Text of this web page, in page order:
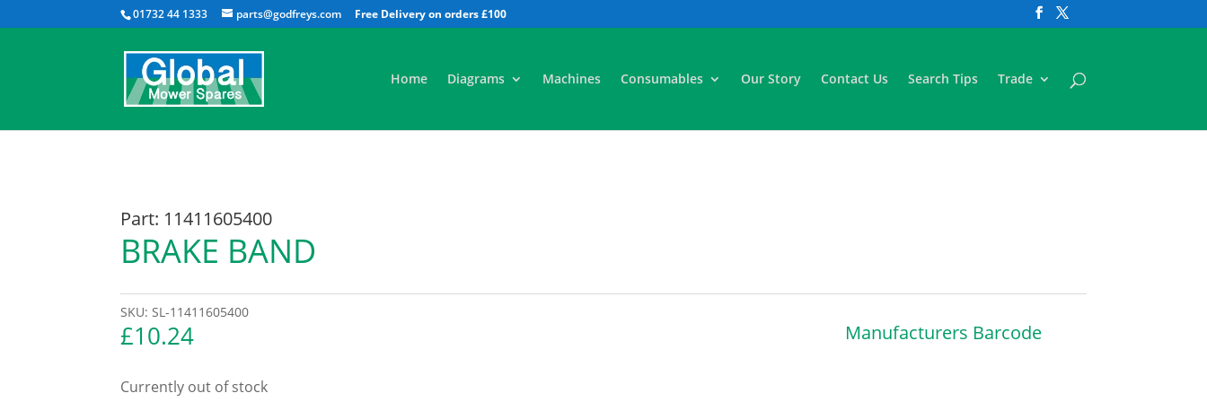
01732 44 1333 parts@godfreys.com
Home Diagrams Machines Consumables Our Story Contact Us Search Tips Trade
Part: 11411605400
BRAKE BAND
SKU:SL-11411605400
£10.24
Currently out of stock
Manufacturers Barcode